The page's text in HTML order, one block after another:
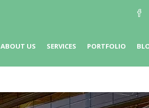
ABOUT US SERVICES PORTFOLIO